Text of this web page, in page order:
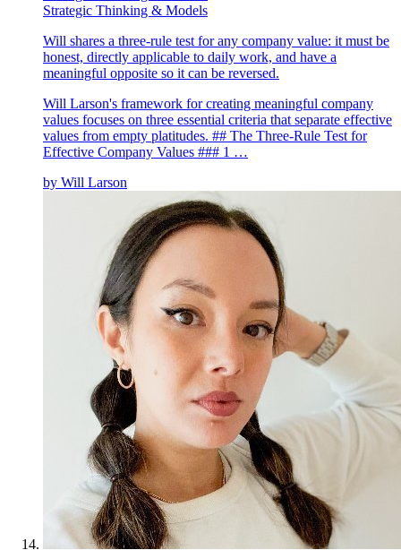
Strategic Thinking & Models
Will shares a three-rule test for any company value: it must be
honest, directly applicable to daily work, and have a
meaningful opposite so it can be reversed.
Will Larson's framework for creating meaningful company
values focuses on three essential criteria that separate effective
values from empty platitudes. ## The Three-Rule Test for
Effective Company Values ### 1 …
by Will Larson